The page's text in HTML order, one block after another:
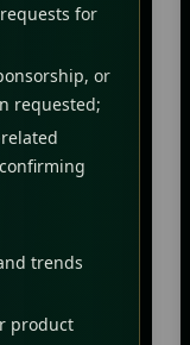
for
or
requested;
trends
product